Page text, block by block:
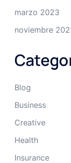
marzo 2023
noviembre
Blog
Business
Creative
Health
Insurance